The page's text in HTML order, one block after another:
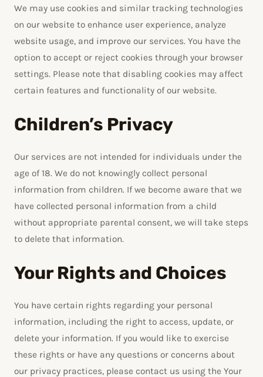
We may use cookies and similar tracking technologies
on our website to enhance user experience, analyze
website usage, and improve our services. You have the
option to accept or reject cookies through your browser
settings. Please note that disabling cookies may affect
certain features and functionality of our website.
Children’s Privacy
Our services are not intended for individuals under the
age of 18. We do not knowingly collect personal
information from children. If we become aware that we
have collected personal information from a child
without appropriate parental consent, we will take steps
to delete that information.
Your Rights and Choices
You have certain rights regarding your personal
information, including the right to access, update, or
delete your information. If you would like to exercise
these rights or have any questions or concerns about
our privacy practices, please contact us using the Your